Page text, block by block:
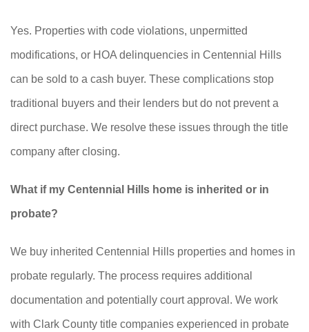
Yes. Properties with code violations, unpermitted
modifications, or HOA delinquencies in Centennial Hills
can be sold to a cash buyer. These complications stop
traditional buyers and their lenders but do not prevent a
direct purchase. We resolve these issues through the title
company after closing.
What if my Centennial Hills home is inherited or in
probate?
We buy inherited Centennial Hills properties and homes in
probate regularly. The process requires additional
documentation and potentially court approval. We work
with Clark County title companies experienced in probate